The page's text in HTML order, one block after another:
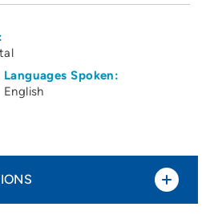
Languages Spoken:
English